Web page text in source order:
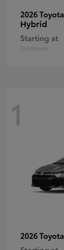
2026 Toyota
Hybrid
Starting at
Disclosure
1
2026 Toyota